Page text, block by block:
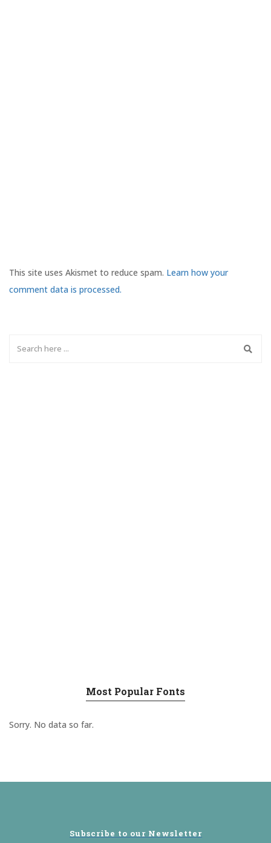
This site uses Akismet to reduce spam. Learn how your
comment data is processed.
Most Popular Fonts
Sorry. No data so far.
Subscribe to our Newsletter